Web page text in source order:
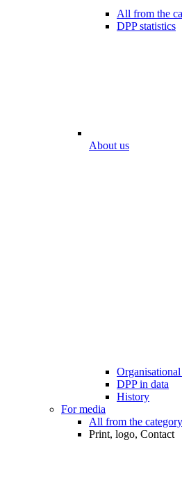
All from the
DPP statistics
About us
DPP in data
History
For media
All from the category
Print, logo, Contact